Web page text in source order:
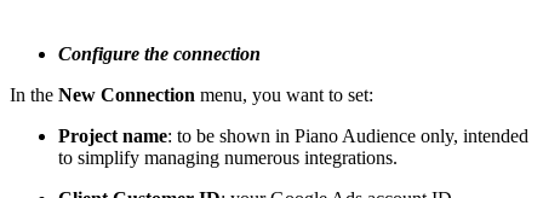
Configure the connection
In the New Connection menu, you want to set:
Project name: to be shown in Piano Audience only, intended
to simplify managing numerous integrations.